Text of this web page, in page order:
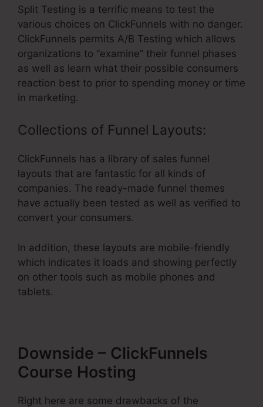
Split Testing is a terrific means to test the
various choices on ClickFunnels with no danger.
ClickFunnels permits A/B Testing which allows
organizations to “examine” their funnel phases
as well as learn what their possible consumers
reaction best to prior to spending money or time
in marketing.
Collections of Funnel Layouts:
ClickFunnels has a library of sales funnel
layouts that are fantastic for all kinds of
companies. The ready-made funnel themes
have actually been tested as well as verified to
convert your consumers.
In addition, these layouts are mobile-friendly
which indicates it loads and showing perfectly
on other tools such as mobile phones and
tablets.
Downside – ClickFunnels
Course Hosting
Right here are some drawbacks of the